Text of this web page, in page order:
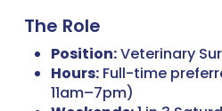
The Role
Position:Veterinary
Hours:Full-time
11am–7pm)